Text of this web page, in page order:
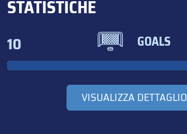
STATISTICHE
10 GOALS
VISUALIZZA DETTAGLIO